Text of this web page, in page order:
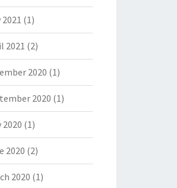
2021 (1)
2021 (2)
2020 (1)
2020 (1)
2020 (1)
2020 (2)
2020 (1)